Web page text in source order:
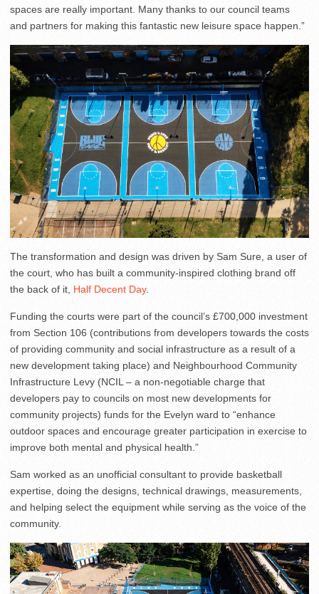
spaces are really important. Many thanks to our council teams
and partners for making this fantastic new leisure space happen.”
The transformation and design was driven by Sam Sure, a user of
the court, who has built a community-inspired clothing brand off
the back of it, Half Decent Day.
Funding the courts were part of the council’s £700,000 investment
from Section 106 (contributions from developers towards the costs
of providing community and social infrastructure as a result of a
new development taking place) and Neighbourhood Community
Infrastructure Levy (NCIL – a non-negotiable charge that
developers pay to councils on most new developments for
community projects) funds for the Evelyn ward to “enhance
outdoor spaces and encourage greater participation in exercise to
improve both mental and physical health.”
Sam worked as an unofficial consultant to provide basketball
expertise, doing the designs, technical drawings, measurements,
and helping select the equipment while serving as the voice of the
community.